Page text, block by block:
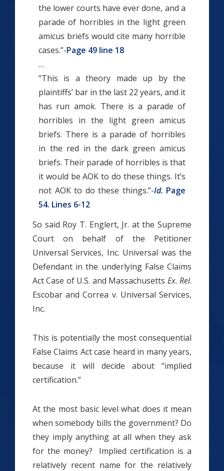
the lower courts have ever done, and a
parade of horribles in the light green
amicus briefs would cite many horrible
cases.”-Page 49 line 18
…
“This is a theory made up by the
plaintiffs’ bar in the last 22 years, and it
has run amok. There is a parade of
horribles in the light green amicus
briefs. There is a parade of horribles
in the red ­­in the dark green amicus
briefs. Their parade of horribles is that
it would be A­OK to do these things. It’s
not A­OK to do these things.”-Id. Page
54. Lines 6-12
So said Roy T. Englert, Jr. at the Supreme
Court on behalf of the Petitioner
Universal Services, Inc. Universal was the
Defendant in the underlying False Claims
Act Case of U.S. and Massachusetts Ex. Rel.
Escobar and Correa v. Universal Services,
Inc.
This is potentially the most consequential
False Claims Act case heard in many years,
because it will decide about “implied
certification.”
At the most basic level what does it mean
when somebody bills the government? Do
they imply anything at all when they ask
for the money? Implied certification is a
relatively recent name for the relatively